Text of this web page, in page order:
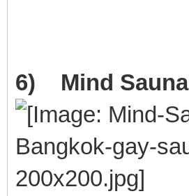
6) Mind Sauna